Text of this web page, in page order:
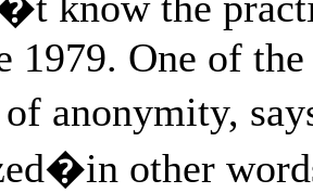
1979. One of
anonymity,
other